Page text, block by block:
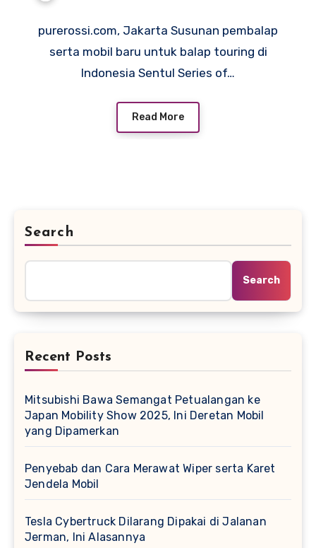
purerossi.com, Jakarta Susunan pembalap
serta mobil baru untuk balap touring di
Indonesia Sentul Series of…
Read More
Search
Search
Recent Posts
Mitsubishi Bawa Semangat Petualangan ke
Japan Mobility Show 2025, Ini Deretan Mobil
yang Dipamerkan
Penyebab dan Cara Merawat Wiper serta Karet
Jendela Mobil
Tesla Cybertruck Dilarang Dipakai di Jalanan
Jerman, Ini Alasannya